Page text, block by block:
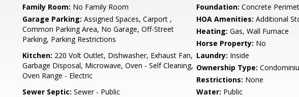
Family Room: No Family Room Foundation: Concrete
Garage Parking: Assigned Spaces, Carport ,
Common Parking Area, No Garage, Off-Street
Parking, Parking Restrictions
HOA Amenities: Additional
Heating: Gas, Wall Furnace
Horse Property: No
Kitchen: 220 Volt Outlet, Dishwasher, Exhaust Fan,
Garbage Disposal, Microwave, Oven - Self Cleaning,
Oven Range - Electric
Laundry: Inside
Ownership Type:
Restrictions: None
Sewer Septic: Sewer - Public Water: Public